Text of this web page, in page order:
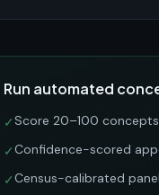
Run automated
✓Score 20–100
✓Confidence-scored
✓Census-calibrated